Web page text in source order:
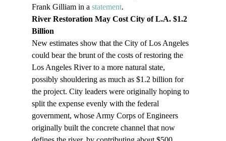
Frank Gilliam in a statement.
River Restoration May Cost City of L.A. $1.2
Billion
New estimates show that the City of Los Angeles
could bear the brunt of the costs of restoring the
Los Angeles River to a more natural state,
possibly shouldering as much as $1.2 billion for
the project. City leaders were originally hoping to
split the expense evenly with the federal
government, whose Army Corps of Engineers
originally built the concrete channel that now